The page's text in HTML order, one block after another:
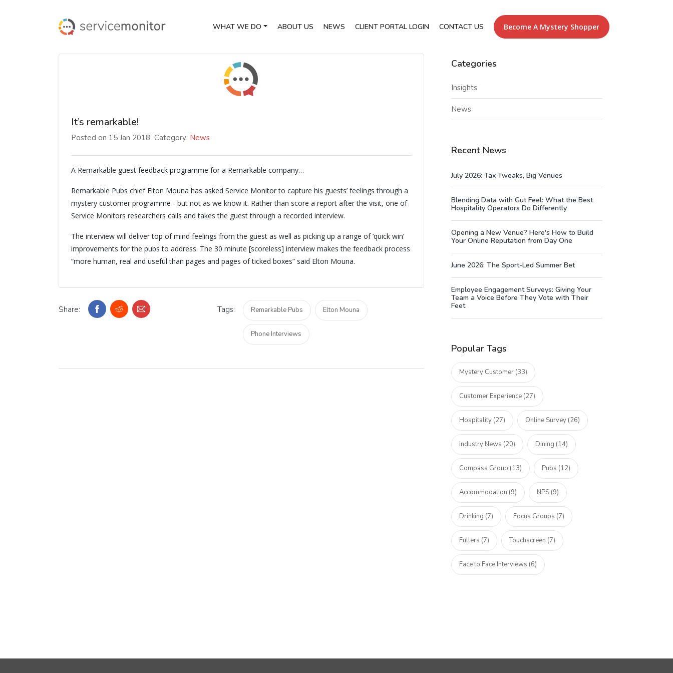
WHAT WE DO ABOUT US NEWS CLIENT PORTAL LOGIN CONTACT US Become A Mystery Shopper
It’s remarkable!
Posted on 15 Jan 2018 Category: News
A Remarkable guest feedback programme for a Remarkable company…
Remarkable Pubs chief Elton Mouna has asked Service Monitor to capture his guests’ feelings through a
mystery customer programme - but not as we know it. Rather than score a report after the visit, one of
Service Monitors researchers calls and takes the guest through a recorded interview.
The interview will deliver top of mind feelings from the guest as well as picking up a range of ‘quick win’
improvements for the pubs to address. The 30 minute [scoreless] interview makes the feedback process
“more human, real and useful than pages and pages of ticked boxes” said Elton Mouna.
Share: Tags: Remarkable Pubs Elton Mouna
Phone Interviews
Categories
Insights
News
Recent News
July 2026: Tax Tweaks, Big Venues
Blending Data with Gut Feel: What the Best
Hospitality Operators Do Differently
Opening a New Venue? Here's How to Build
Your Online Reputation from Day One
June 2026: The Sport-Led Summer Bet
Employee Engagement Surveys: Giving Your
Team a Voice Before They Vote with Their
Feet
Popular Tags
Mystery Customer (33)
Customer Experience (27)
Hospitality (27) Online Survey (26)
Industry News (20) Dining (14)
Compass Group (13) Pubs (12)
Accommodation (9) NPS (9)
Drinking (7) Focus Groups (7)
Fullers (7) Touchscreen (7)
Face to Face Interviews (6)